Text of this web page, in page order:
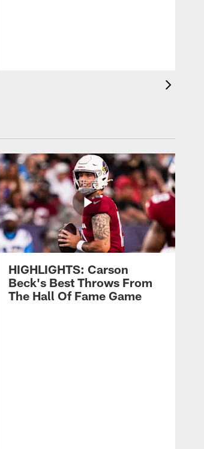
HIGHLIGHTS: Carson
Beck's Best Throws From
The Hall Of Fame Game